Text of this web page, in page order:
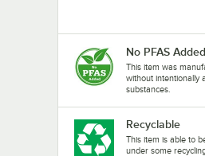
No PFAS Added
This item was
without intentionally
substances.
Recyclable
This item is able to
under some